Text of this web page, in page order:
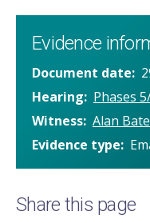
Evidence
Document date
Hearing
Phases
Witness Alan
Evidence type
Share this page